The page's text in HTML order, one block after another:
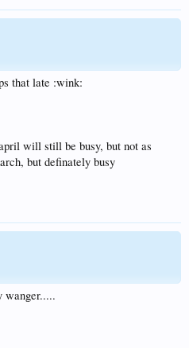
that late :wink:
will still be busy, but not as
but definately busy
wanger.....